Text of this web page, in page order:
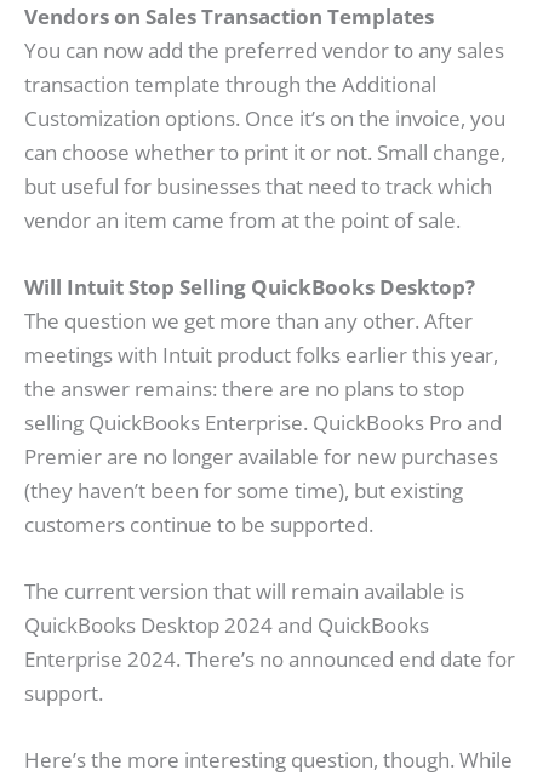
Vendors on Sales Transaction Templates
You can now add the preferred vendor to any sales
transaction template through the Additional
Customization options. Once it’s on the invoice, you
can choose whether to print it or not. Small change,
but useful for businesses that need to track which
vendor an item came from at the point of sale.
Will Intuit Stop Selling QuickBooks Desktop?
The question we get more than any other. After
meetings with Intuit product folks earlier this year,
the answer remains: there are no plans to stop
selling QuickBooks Enterprise. QuickBooks Pro and
Premier are no longer available for new purchases
(they haven’t been for some time), but existing
customers continue to be supported.
The current version that will remain available is
QuickBooks Desktop 2024 and QuickBooks
Enterprise 2024. There’s no announced end date for
support.
Here’s the more interesting question, though. While